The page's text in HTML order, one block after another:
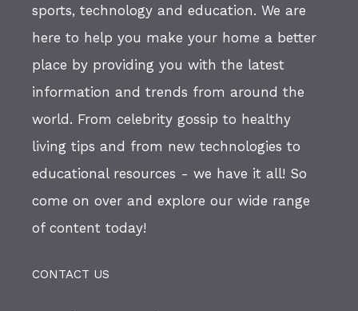
sports, technology and education. We are
here to help you make your home a better
place by providing you with the latest
information and trends from around the
world. From celebrity gossip to healthy
living tips and from new technologies to
educational resources - we have it all! So
come on over and explore our wide range
of content today!
CONTACT US